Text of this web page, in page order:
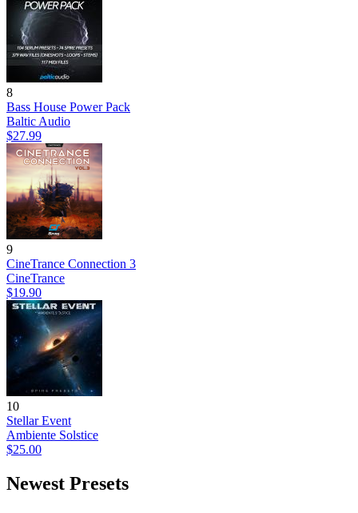
8
Bass House Power Pack
Baltic Audio
$27.99
9
CineTrance Connection 3
CineTrance
$19.90
10
Stellar Event
Ambiente Solstice
$25.00
Newest Presets